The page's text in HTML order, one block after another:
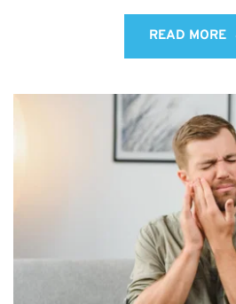
READ MORE